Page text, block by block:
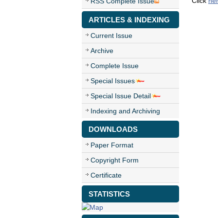
ARTICLES & INDEXING
Current Issue
Archive
Complete Issue
Special Issues
Special Issue Detail
Indexing and Archiving
DOWNLOADS
Paper Format
Copyright Form
Certificate
STATISTICS